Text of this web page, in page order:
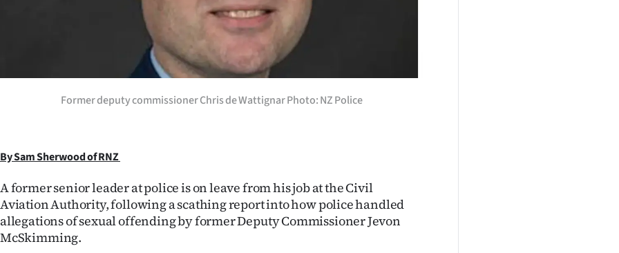
SEND
NEWS
PHOTOS
SIGN
Former deputy commissioner Chris de Wattignar Photo: NZ Police
By Sam Sherwood of RNZ
A former senior leader at police is on leave from his job at the Civil
Aviation Authority, following a scathing report into how police handled
allegations of sexual offending by former Deputy Commissioner Jevon
McSkimming.